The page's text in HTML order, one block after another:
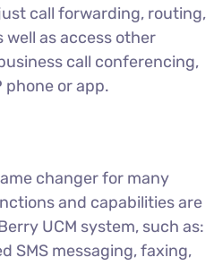
call forwarding, routing,
well as access other
call conferencing,
phone or app.
changer for many
and capabilities are
UCM system, such as:
SMS messaging, faxing,